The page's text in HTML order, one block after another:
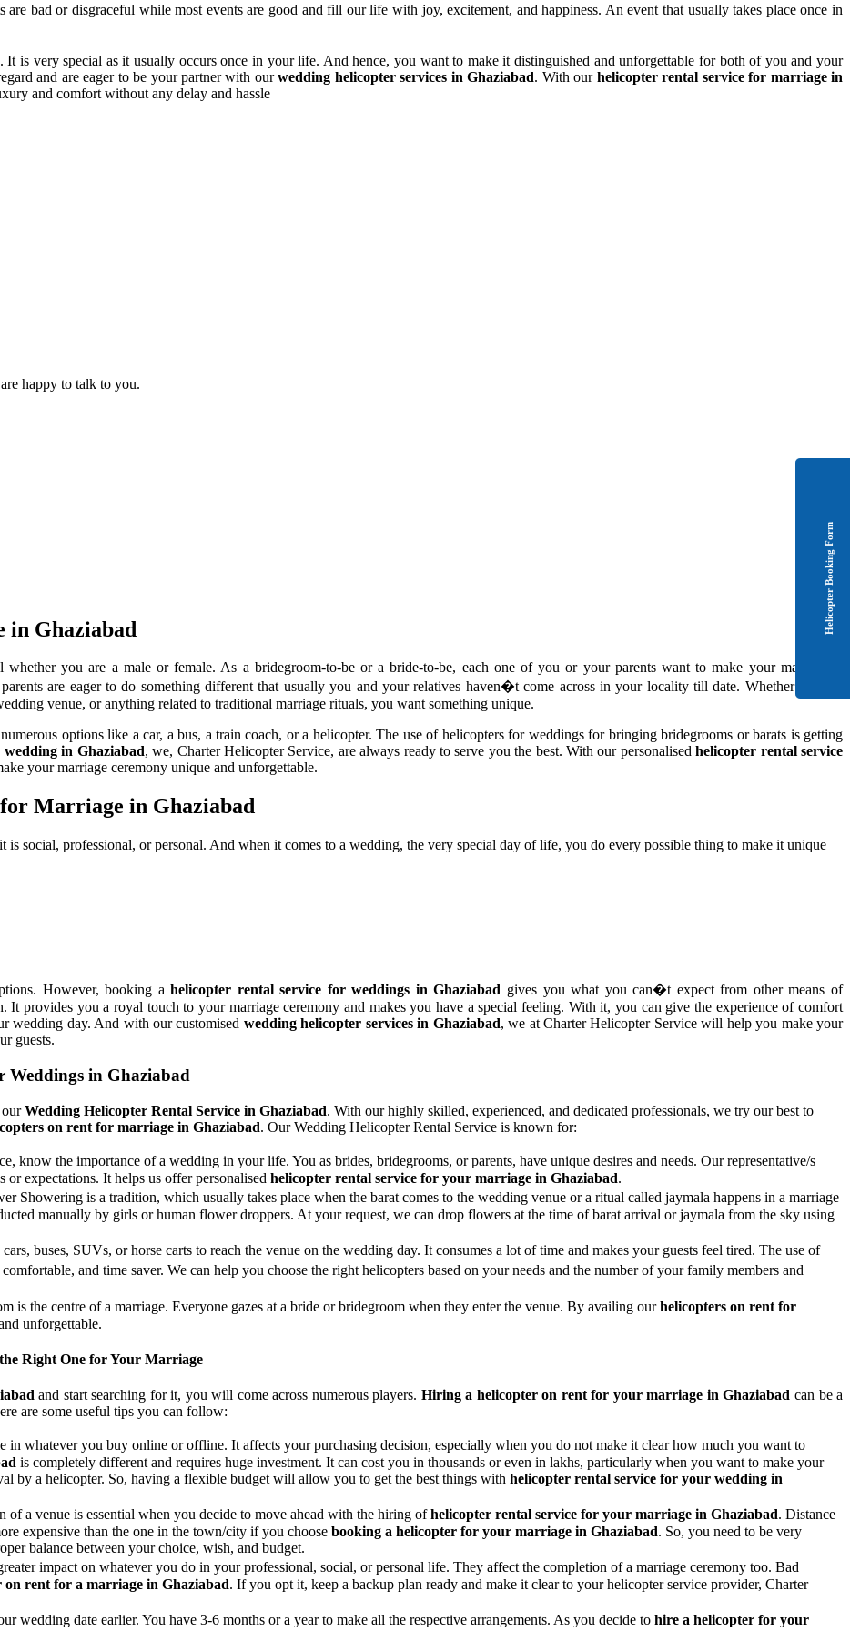
bad or disgraceful while most events are good and fill our life with joy, excitement, and happiness. An event that usually takes place once in
is very special as it usually occurs once in your life. And hence, you want to make it distinguished and unforgettable for both of you and your
and are eager to be your partner with ourwedding helicopter services in Ghaziabad. With our helicopter rental service for marriage in
and comfort without any delay and hassle
happy to talk to you.
in Ghaziabad
you are a male or female. As a bridegroom-to-be or a bride-to-be, each one of you or your parents want to make your marriage a
are eager to do something different that usually you and your relatives haven�t come across in your locality till date. Whether it is the
venue, or anything related to traditional marriage rituals, you want something unique.
options like a car, a bus, a train coach, or a helicopter. The use of helicopters for weddings for bringing bridegrooms or barats is getting
in Ghaziabad, we, Charter Helicopter Service, are always ready to serve you the best. With our personalisedhelicopter rental service
your marriage ceremony unique and unforgettable.
Marriage in Ghaziabad
is social, professional, or personal. And when it comes to a wedding, the very special day of life, you do every possible thing to make it unique
However, booking ahelicopter rental service for weddings in Ghaziabad gives you what you can�t expect from other means of
It provides you a royal touch to your marriage ceremony and makes you have a special feeling. With it, you can give the experience of comfort
wedding day. And with our customised wedding helicopter services in Ghaziabad, we at Charter Helicopter Service will help you make your
guests.
Weddings in Ghaziabad
ourWedding Helicopter Rental Service in Ghaziabad. With our highly skilled, experienced, and dedicated professionals, we try our best to
on rent for marriage in Ghaziabad. Our Wedding Helicopter Rental Service is known for:
know the importance of a wedding in your life. You as brides, bridegrooms, or parents, have unique desires and needs. Our representative/s
expectations. It helps us offer personalised helicopter rental service for your marriage in Ghaziabad.
Showering is a tradition, which usually takes place when the barat comes to the wedding venue or a ritual called jaymala happens in a marriage
manually by girls or human flower droppers. At your request, we can drop flowers at the time of barat arrival or jaymala from the sky using
buses, SUVs, or horse carts to reach the venue on the wedding day. It consumes a lot of time and makes your guests feel tired. The use of
and time saver. We can help you choose the right helicopters based on your needs and the number of your family members and
is the centre of a marriage. Everyone gazes at a bride or bridegroom when they enter the venue. By availing ourhelicopters on rent for
unforgettable.
Right One for Your Marriage
and start searching for it, you will come across numerous players. Hiring a helicopter on rent for your marriage in Ghaziabad can be a
are some useful tips you can follow:
in whatever you buy online or offline. It affects your purchasing decision, especially when you do not make it clear how much you want to
is completely different and requires huge investment. It can cost you in thousands or even in lakhs, particularly when you want to make your
by a helicopter. So, having a flexible budget will allow you to get the best things with helicopter rental service for your wedding in
of a venue is essential when you decide to move ahead with the hiring ofhelicopter rental service for your marriage in Ghaziabad. Distance
expensive than the one in the town/city if you choose booking a helicopter for your marriage in Ghaziabad. So, you need to be very
balance between your choice, wish, and budget.
impact on whatever you do in your professional, social, or personal life. They affect the completion of a marriage ceremony too. Bad
on rent for a marriage in Ghaziabad. If you opt it, keep a backup plan ready and make it clear to your helicopter service provider, Charter
wedding date earlier. You have 3-6 months or a year to make all the respective arrangements. As you decide to hire a helicopter for your
Helicopter Booking Form